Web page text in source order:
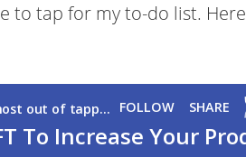
to tap for my to-do list.